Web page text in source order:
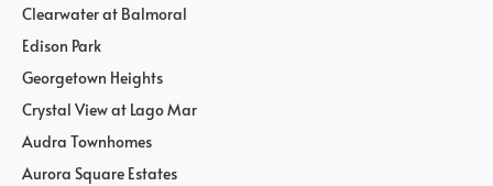
Clearwater at Balmoral
Edison Park
Georgetown Heights
Crystal View at Lago Mar
Audra Townhomes
Aurora Square Estates